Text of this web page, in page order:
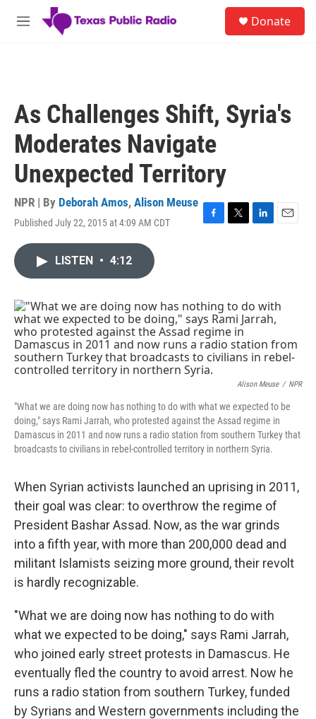
Skip to main content
M
Donate
As Challenges Shift, Syria's
Moderates Navigate
Unexpected Territory
NPR | By Deborah Amos, Alison Meuse
Published July 22, 2015 at 4:09 AM CDT
F
o
k
T
r
L
I
n
E
LISTEN • 4:12
Alison Meuse / NPR
"What we are doing now has nothing to do with what we expected to be
doing," says Rami Jarrah, who protested against the Assad regime in
Damascus in 2011 and now runs a radio station from southern Turkey that
broadcasts to civilians in rebel-controlled territory in northern Syria.
When Syrian activists launched an uprising in 2011,
their goal was clear: to overthrow the regime of
President Bashar Assad. Now, as the war grinds
into a fifth year, with more than 200,000 dead and
militant Islamists seizing more ground, their revolt
is hardly recognizable.
"What we are doing now has nothing to do with
what we expected to be doing," says Rami Jarrah,
who joined early street protests in Damascus. He
eventually fled the country to avoid arrest. Now he
runs a radio station from southern Turkey, funded
by Syrians and Western governments including the